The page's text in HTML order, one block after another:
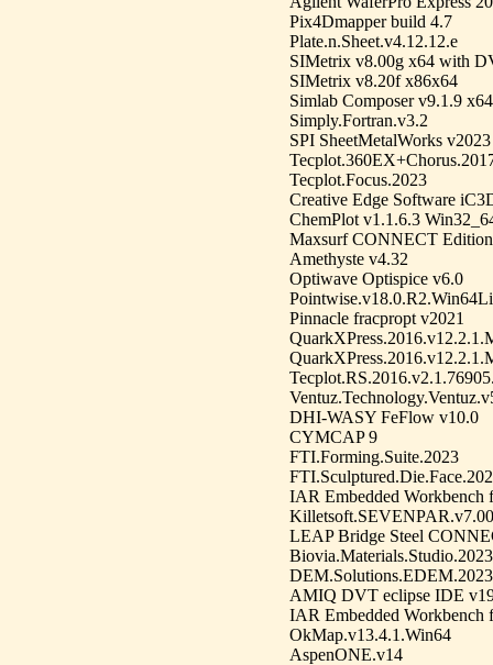
Pix4Dmapper build 4.7
Plate.n.Sheet.v4.12.12.e
SIMetrix v8.00g x64 with
SIMetrix v8.20f x86x64
Simlab Composer v9.1.9
Simply.Fortran.v3.2
SPI SheetMetalWorks v2023
Tecplot.Focus.2023
Creative Edge Software
ChemPlot v1.1.6.3
Maxsurf CONNECT
Amethyste v4.32
Optiwave Optispice v6.0
Pinnacle fracpropt v2021
DHI-WASY FeFlow v10.0
CYMCAP 9
FTI.Forming.Suite.2023
IAR Embedded Workbench
Killetsoft.SEVENPAR.v7.00
LEAP Bridge Steel
Biovia.Materials.Studio.2023
DEM.Solutions.EDEM.2023
AMIQ DVT eclipse IDE
IAR Embedded Workbench
OkMap.v13.4.1.Win64
AspenONE.v14